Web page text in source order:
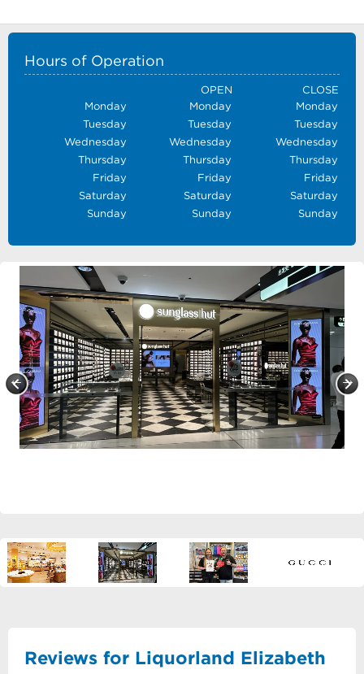
Hours of Operation
OPEN
CLOSE
Monday
Monday
Monday
Tuesday
Tuesday
Tuesday
Wednesday
Wednesday
Wednesday
Thursday
Thursday
Thursday
Friday
Friday
Friday
Saturday
Saturday
Saturday
Sunday
Sunday Sunday
Reviews for Liquorland Elizabeth